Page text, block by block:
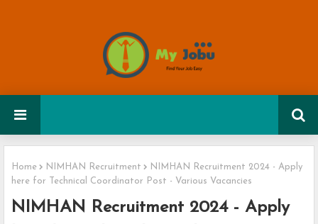
Home NIMHAN Recruitment
NIMHAN Recruitment 2024 - Apply
here for Technical Coordinator Post - Various Vacancies
NIMHAN Recruitment 2024 - Apply